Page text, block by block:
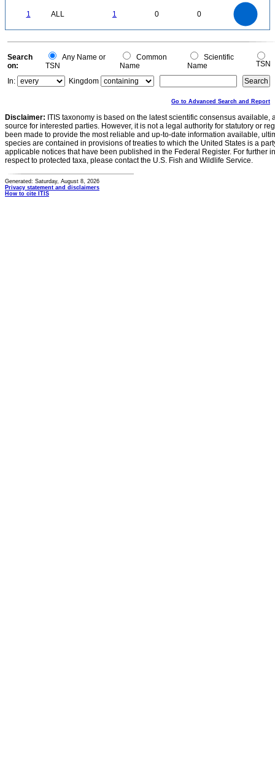
1 ALL 1 0 0
0
0
Search
on:
Any Name or
TSN
Common
Name
Scientific
Name
TSN
In:
Kingdom
Go to Advanced Search and Report
Disclaimer: ITIS taxonomy is based on the latest scientific consensus
source for interested parties. However, it is not a legal authority for statutory or
been made to provide the most reliable and up-to-date information available,
species are contained in provisions of treaties to which the United States is a
applicable notices that have been published in the Federal Register. For further
respect to protected taxa, please contact the U.S. Fish and Wildlife Service.
Generated: Saturday, August 8, 2026
Privacy statement and disclaimers
How to cite ITIS